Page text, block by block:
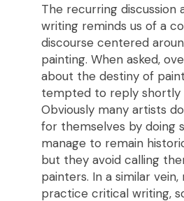
The recurring discussion
writing reminds us of a
discourse centered
painting. When asked,
about the destiny of
tempted to reply shortly
Obviously many artists
for themselves by doing
manage to remain
but they avoid calling
painters. In a similar
practice critical writing,